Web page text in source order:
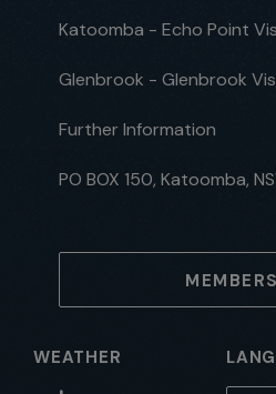
Katoomba - Echo Point
Glenbrook - Glenbrook
Further Information
PO BOX 150, Katoomba,
WEATHER